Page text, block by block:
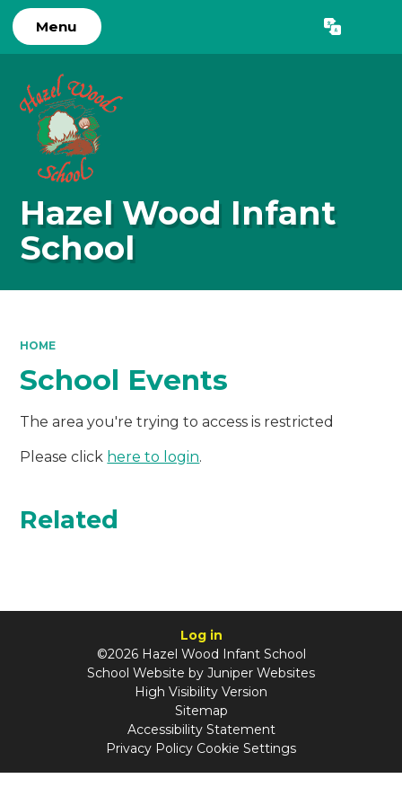
Menu
Hazel Wood Infant
School
HOME
School Events
The area you're trying to access is restricted
Please click here to login.
Related
Log in
©2026 Hazel Wood Infant School
School Website by Juniper Websites
High Visibility Version
Sitemap
Accessibility Statement
Privacy Policy Cookie Settings